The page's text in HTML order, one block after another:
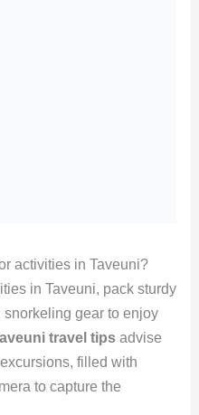
activities in Taveuni?
in Taveuni, pack sturdy
gear to enjoy
travel tipsadvise
filled with
to capture the